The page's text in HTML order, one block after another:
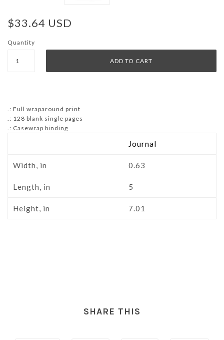
$33.64 USD
Quantity
.: Full wraparound print
.: 128 blank single pages
.: Casewrap binding
Journal
Width, in 0.63
Length, in 5
Height, in 7.01
SHARE THIS